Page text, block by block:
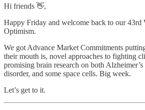
Hi friends 👋,
Happy Friday and welcome back to our 43rd
Optimism.
We got Advance Market Commitments
their mouth is, novel approaches to fighting
promising brain research on both
disorder, and some space cells. Big week.
Let’s get to it.